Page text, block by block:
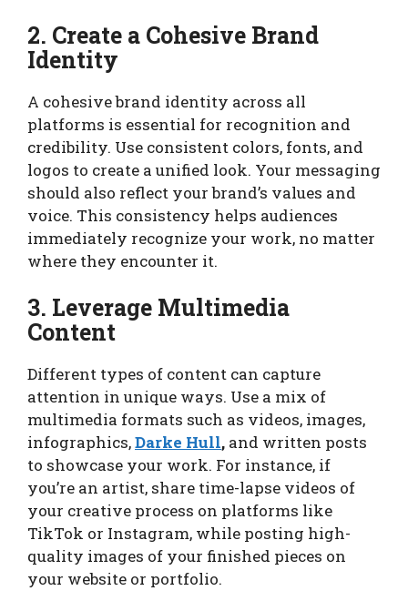
2. Create a Cohesive Brand
Identity
A cohesive brand identity across all
platforms is essential for recognition and
credibility. Use consistent colors, fonts, and
logos to create a unified look. Your messaging
should also reflect your brand’s values and
voice. This consistency helps audiences
immediately recognize your work, no matter
where they encounter it.
3. Leverage Multimedia
Content
Different types of content can capture
attention in unique ways. Use a mix of
multimedia formats such as videos, images,
infographics,Darke Hull, and written posts
to showcase your work. For instance, if
you’re an artist, share time-lapse videos of
your creative process on platforms like
TikTok or Instagram, while posting high-
quality images of your finished pieces on
your website or portfolio.